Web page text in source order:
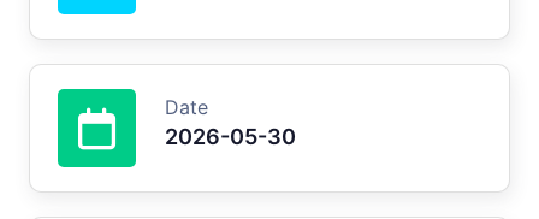
Date
2026-05-30